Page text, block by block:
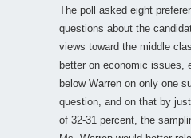
The poll asked eight
questions about the
views toward the middle
better on economic issues,
below Warren on only one
question, and on that by
of 32-31 percent, the